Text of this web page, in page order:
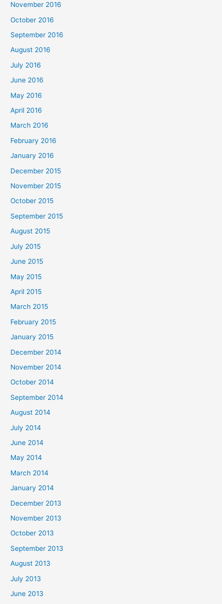
November 2016
October 2016
September 2016
August 2016
July 2016
June 2016
May 2016
April 2016
March 2016
February 2016
January 2016
December 2015
November 2015
October 2015
September 2015
August 2015
July 2015
June 2015
May 2015
April 2015
March 2015
February 2015
January 2015
December 2014
November 2014
October 2014
September 2014
August 2014
July 2014
June 2014
May 2014
March 2014
January 2014
December 2013
November 2013
October 2013
September 2013
August 2013
July 2013
June 2013